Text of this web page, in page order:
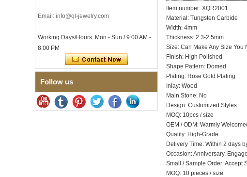
Minimalist Geometric Cut
Factory Wholesale 8mm
Tungsten Carbide Ring,
Comfort Fit Domed Shape,
Gloss Red Inner Wall Men
Bulk Supply
Factory Wholesale 8mm
Polished Silver Tungsten
Email: info@ql-jewelry.com
Working Days/Hours: Mon - Sun / 9:00 AM -
8:00 PM
Follow us
Item number: XQR2001
Material: Tungsten Carbide
Width: 4mm
Thickness: 2.3-2.5mm
Size: Can Make Any Size You
Finish: High Polished
Shape Pattern: Domed
Plating: Rose Gold Plating
Inlay: Wood
Main Stone: No
Design: Customized Styles
MOQ: 10pcs / size
OEM / ODM: Warmly
Quality: High-Grade
Delivery Time: Within 2 days
Occasion: Anniversary,
Small / Sample Order: Accept
MOQ: 10 pieces / size